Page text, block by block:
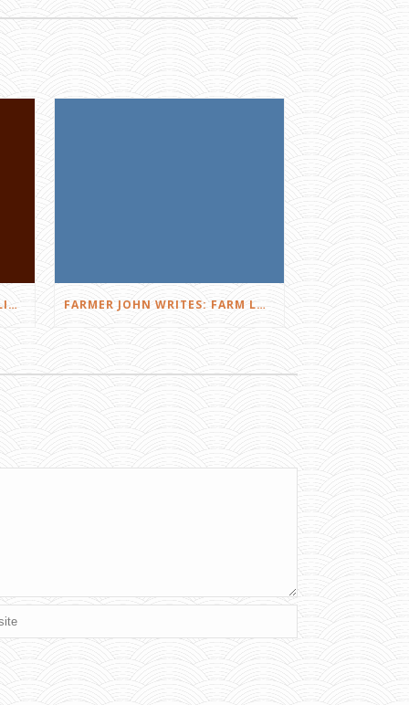
FARMER JOHN WRITES: DID I LIKE THE SQUEALS? FARMER JOHN WRITES: FARM LOVE